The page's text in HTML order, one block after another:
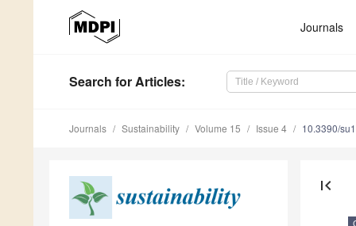
Journals
Search for Articles:
Journals Sustainability Volume 15 Issue 4 10.3390/
first_page